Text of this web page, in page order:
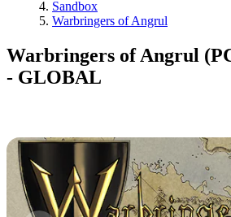
Sandbox
Warbringers of Angrul
Warbringers of Angrul
- GLOBAL